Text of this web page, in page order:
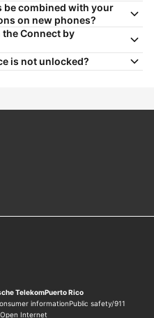
be combined with your
on new phones?
the Connect by
is not unlocked?
TelekomPuerto Rico
informationPublic safety/911
Open Internet